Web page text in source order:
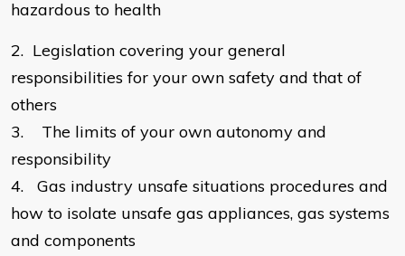
hazardous to health
2. Legislation covering your general
responsibilities for your own safety and that of
others
3.
The limits of your own autonomy and
responsibility
4.
Gas industry unsafe situations procedures and
how to isolate unsafe gas appliances, gas systems
and components